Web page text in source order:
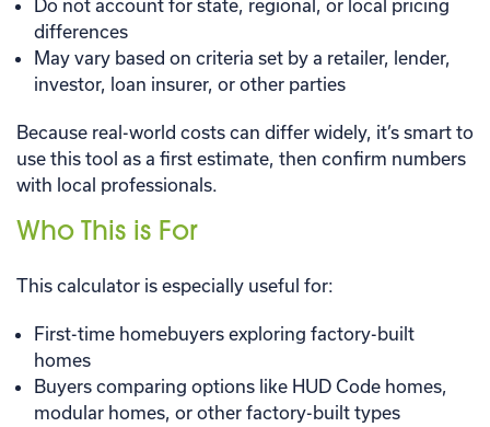
Do not account for state, regional, or local pricing
differences
May vary based on criteria set by a retailer, lender,
investor, loan insurer, or other parties
Because real-world costs can differ widely, it’s smart to
use this tool as a first estimate, then confirm numbers
with local professionals.
Who This is For
This calculator is especially useful for:
First-time homebuyers exploring factory-built
homes
Buyers comparing options like HUD Code homes,
modular homes, or other factory-built types